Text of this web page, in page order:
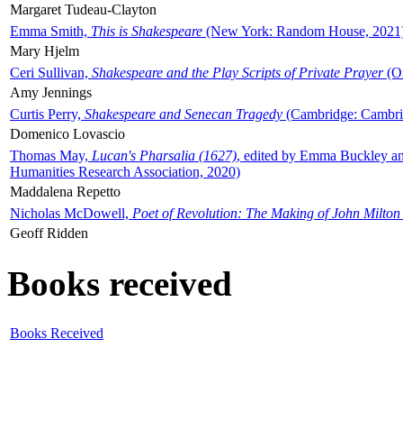
Margaret Tudeau-Clayton
Emma Smith, This is Shakespeare (New York: Random House,
Mary Hjelm
Ceri Sullivan, Shakespeare and the Play Scripts of Private Prayer
Amy Jennings
Curtis Perry, Shakespeare and Senecan Tragedy (Cambridge:
Domenico Lovascio
Thomas May, Lucan's Pharsalia (1627), edited by Emma Buckley
Humanities Research Association, 2020)
Maddalena Repetto
Nicholas McDowell, Poet of Revolution: The Making of John Milton
Geoff Ridden
Books received
Books Received